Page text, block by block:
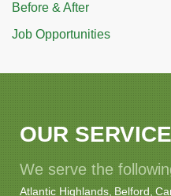
Before & After
Job Opportunities
OUR
We serve the
Atlantic Highlands Belford